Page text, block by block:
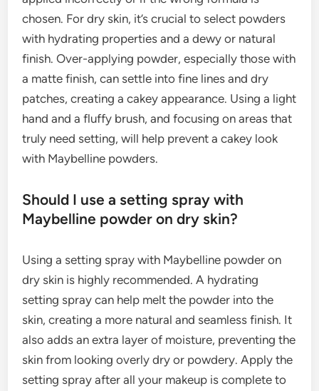
chosen. For dry skin, it’s crucial to select powders
with hydrating properties and a dewy or natural
finish. Over-applying powder, especially those with
a matte finish, can settle into fine lines and dry
patches, creating a cakey appearance. Using a light
hand and a fluffy brush, and focusing on areas that
truly need setting, will help prevent a cakey look
with Maybelline powders.
Should I use a setting spray with
Maybelline powder on dry skin?
Using a setting spray with Maybelline powder on
dry skin is highly recommended. A hydrating
setting spray can help melt the powder into the
skin, creating a more natural and seamless finish. It
also adds an extra layer of moisture, preventing the
skin from looking overly dry or powdery. Apply the
setting spray after all your makeup is complete to